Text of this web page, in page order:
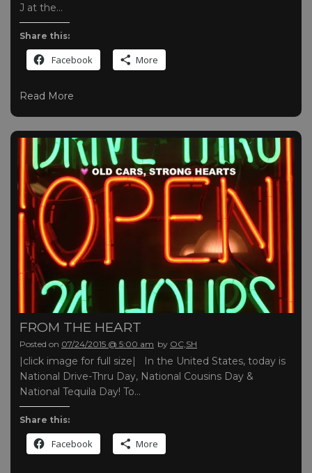
J at the…
Share this:
Facebook More
Read More
FROM THE HEART
Posted on 07/24/2015 @ 5:00 am by OC,SH
|click image for full size| In the United States, today is
National Drive-Thru Day, National Cousins Day &
National Tequila Day! To…
Share this:
Facebook More